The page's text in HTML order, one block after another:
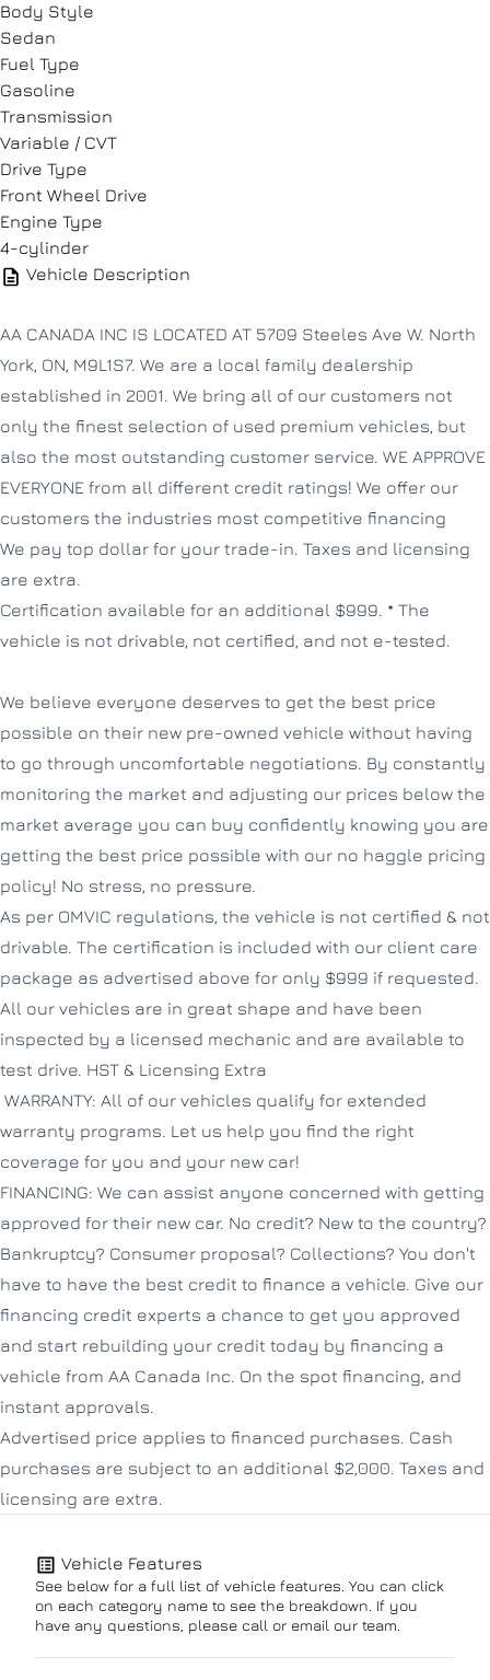
Body Style
Sedan
Fuel Type
Gasoline
Transmission
Variable / CVT
Drive Type
Front Wheel Drive
Engine Type
4-cylinder
Vehicle Description
AA CANADA INC IS LOCATED AT 5709 Steeles Ave W. North
York, ON, M9L1S7. We are a local family dealership
established in 2001. We bring all of our customers not
only the finest selection of used premium vehicles, but
also the most outstanding customer service. WE APPROVE
EVERYONE from all different credit ratings! We offer our
customers the industries most competitive financing
We pay top dollar for your trade-in. Taxes and licensing
are extra.
Certification available for an additional $999. * The
vehicle is not drivable, not certified, and not e-tested.
We believe everyone deserves to get the best price
possible on their new pre-owned vehicle without having
to go through uncomfortable negotiations. By constantly
monitoring the market and adjusting our prices below the
market average you can buy confidently knowing you are
getting the best price possible with our no haggle pricing
policy! No stress, no pressure.
As per OMVIC regulations, the vehicle is not certified & not
drivable. The certification is included with our client care
package as advertised above for only $999 if requested.
All our vehicles are in great shape and have been
inspected by a licensed mechanic and are available to
test drive. HST & Licensing Extra
WARRANTY: All of our vehicles qualify for extended
warranty programs. Let us help you find the right
coverage for you and your new car!
FINANCING: We can assist anyone concerned with getting
approved for their new car. No credit? New to the country?
Bankruptcy? Consumer proposal? Collections? You don't
have to have the best credit to finance a vehicle. Give our
financing credit experts a chance to get you approved
and start rebuilding your credit today by financing a
vehicle from AA Canada Inc. On the spot financing, and
instant approvals.
Advertised price applies to financed purchases. Cash
purchases are subject to an additional $2,000. Taxes and
licensing are extra.
Vehicle Features
See below for a full list of vehicle features. You can click
on each category name to see the breakdown. If you
have any questions, please call or email our team.